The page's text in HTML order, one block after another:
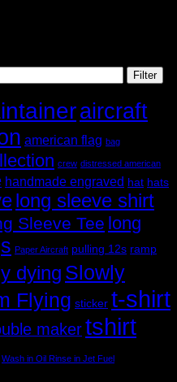
Filter
aircraft
american flag bag
crew distressed american
handmade engraved hat hats
long sleeve shirt
Sleeve Tee long
Paper Aircraft pulling 12s ramp
dying Slowly
Flying sticker t-shirt
makertshirt
Wash in Oil Rinse in Jet Fuel